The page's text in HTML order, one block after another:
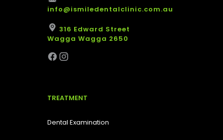
info@ismiledentalclinic.com.au
316 Edward Street
Wagga Wagga 2650
TREATMENT
Dental Examination